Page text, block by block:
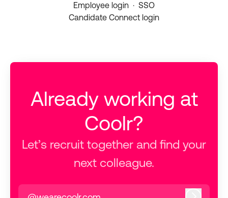
Employee login · SSO
Candidate Connect login
Already working at
Coolr?
Let’s recruit together and find your
next colleague.